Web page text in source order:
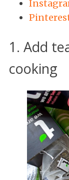
1. Add
cooking